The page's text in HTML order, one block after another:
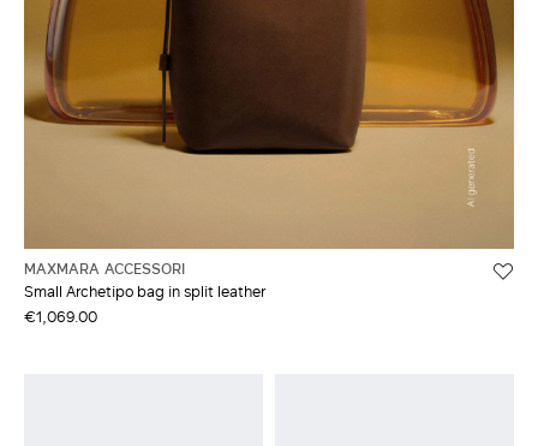
MAXMARA ACCESSORI
Small Archetipo bag in split leather
€1,069.00